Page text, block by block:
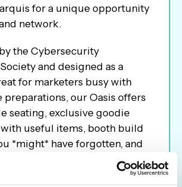
for a unique opportunity
network.
the Cybersecurity
and designed as a
for marketers busy with
preparations, our Oasis offers
seating, exclusive goodie
useful items, booth build
*might* have forgotten, and